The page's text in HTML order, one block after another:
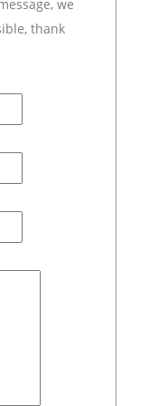
we
thank